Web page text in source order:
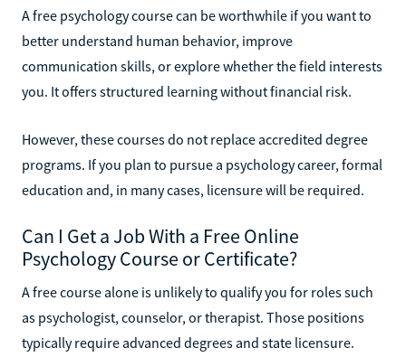
A free psychology course can be worthwhile if you want to
better understand human behavior, improve
communication skills, or explore whether the field interests
you. It offers structured learning without financial risk.
However, these courses do not replace accredited degree
programs. If you plan to pursue a psychology career, formal
education and, in many cases, licensure will be required.
Can I Get a Job With a Free Online
Psychology Course or Certificate?
A free course alone is unlikely to qualify you for roles such
as psychologist, counselor, or therapist. Those positions
typically require advanced degrees and state licensure.